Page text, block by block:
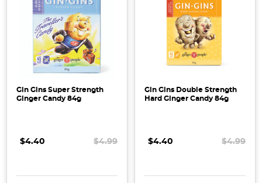
Gin Gins Super Strength
Ginger Candy 84g
$4.40 $4.99
Gin Gins Double Strength
Hard Ginger Candy 84g
$4.40 $4.99